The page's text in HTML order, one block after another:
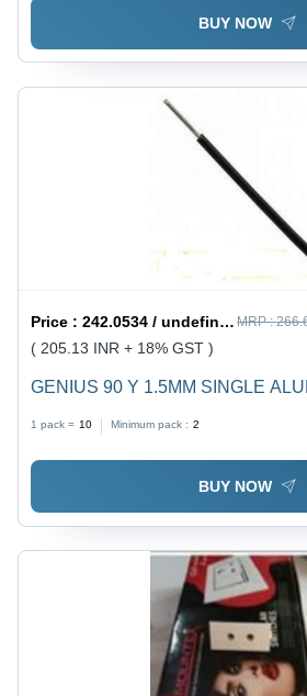
BUY NOW
Price :242.0534 / undefined MRP :
( 205.13 INR + 18% GST )
GENIUS 90 Y 1.5MM SINGLE
1 pack = 10 Minimum pack : 2
BUY NOW